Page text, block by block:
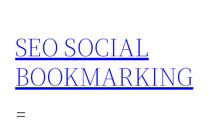
content
SEO SOCIAL
BOOKMARKING